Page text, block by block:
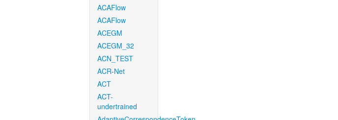
ACAFlow
ACAFlow
ACEGM
ACEGM_32
ACN_TEST
ACR-Net
ACT
ACT-
undertrained